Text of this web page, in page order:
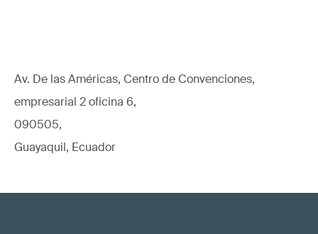
Av. De las Américas, Centro de Convenciones,
empresarial 2 oficina 6,
090505,
Guayaquil, Ecuador